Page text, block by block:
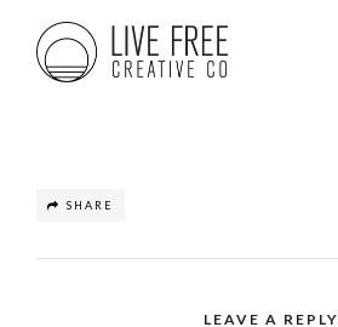
SHARE
LEAVE A REPLY